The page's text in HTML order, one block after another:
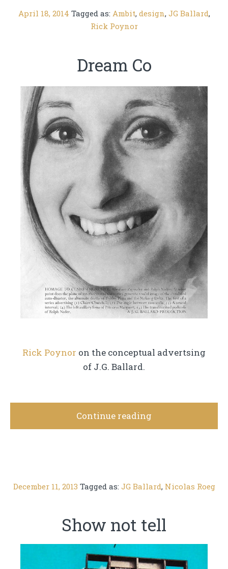
April 18, 2014 Tagged as: Ambit, design, JG Ballard,
Rick Poynor
Dream Co
Rick Poynor on the conceptual advertsing
of J.G. Ballard.
Continue reading
December 11, 2013 Tagged as: JG Ballard, Nicolas Roeg
Show not tell